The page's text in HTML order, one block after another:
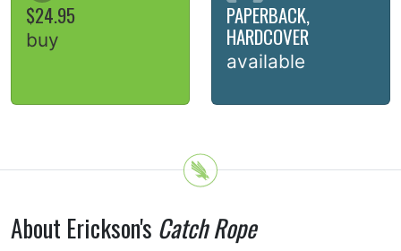
$24.95
buy
PAPERBACK,
HARDCOVER
available
About Erickson's Catch Rope